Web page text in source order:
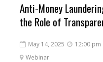
Anti-Money
the Role of
 May 14, 2025  12:00 pm
 Webinar